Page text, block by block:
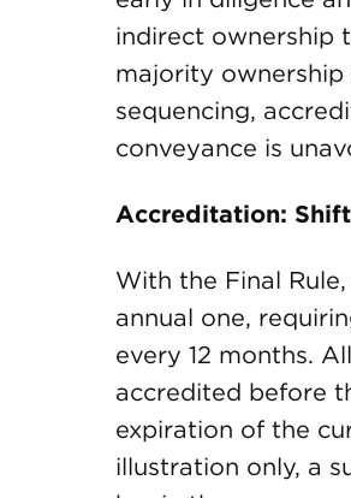
indirect ownership
majority
sequencing,
conveyance is
Accreditation:
With the Final
annual one,
every 12 months.
accredited before
expiration of the
illustration only, a